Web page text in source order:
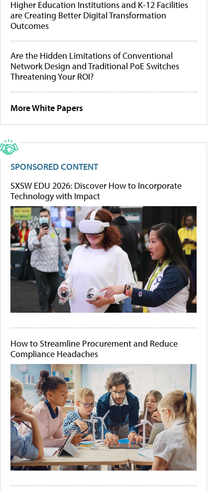
Higher Education Institutions and K-12 Facilities
are Creating Better Digital Transformation
Outcomes
Are the Hidden Limitations of Conventional
Network Design and Traditional PoE Switches
Threatening Your ROI?
More White Papers
SPONSORED CONTENT
SXSW EDU 2026: Discover How to Incorporate
Technology with Impact
How to Streamline Procurement and Reduce
Compliance Headaches